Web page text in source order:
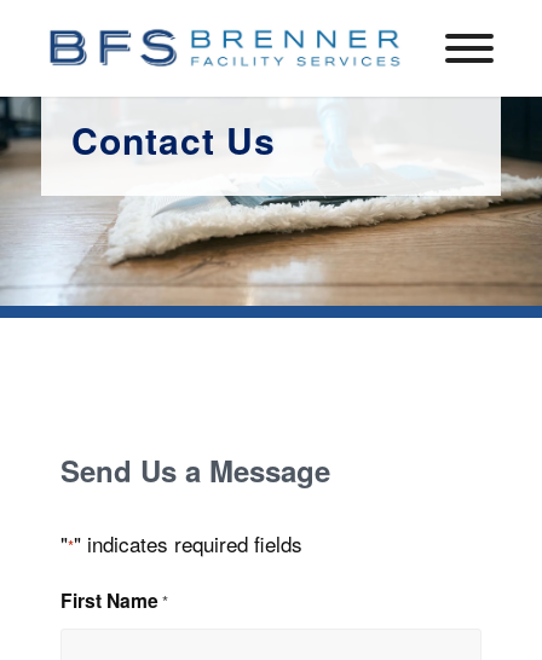
Contact Us
Send Us a Message
"*" indicates required fields
First Name*